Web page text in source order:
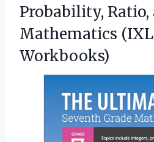
Probability, Ratio,
Mathematics
Workbooks)